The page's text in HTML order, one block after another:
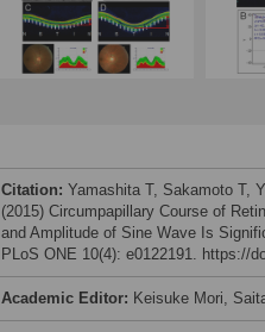
Citation: Yamashita T, Sakamoto T,
(2015) Circumpapillary Course of
and Amplitude of Sine Wave Is
PLoS ONE 10(4): e0122191. https://
Academic Editor: Keisuke Mori,